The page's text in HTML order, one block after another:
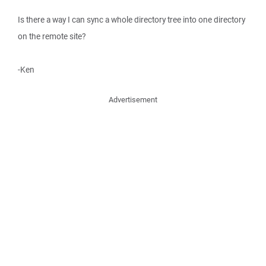
Is there a way I can sync a whole directory tree into one directory
on the remote site?
-Ken
Advertisement